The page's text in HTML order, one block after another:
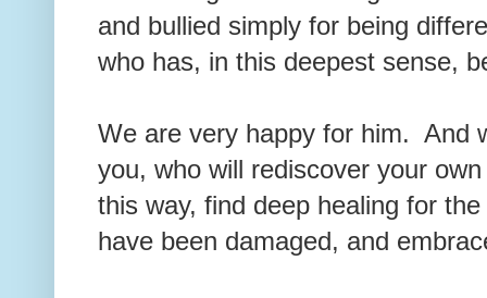
and bullied simply for being
who has, in this deepest sense,
We are very happy for him. And
you, who will rediscover your
this way, find deep healing for
have been damaged, and